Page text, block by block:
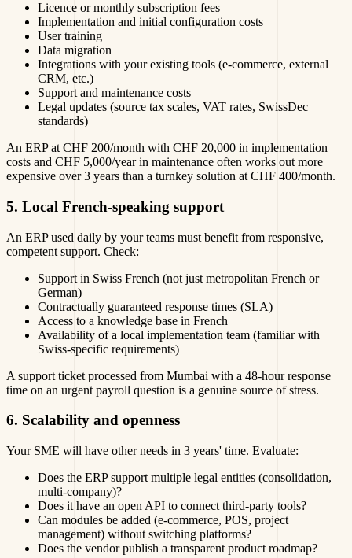
Licence or monthly subscription fees
Implementation and initial configuration costs
User training
Data migration
Integrations with your existing tools (e-commerce, external
CRM, etc.)
Support and maintenance costs
Legal updates (source tax scales, VAT rates, SwissDec
standards)
An ERP at CHF 200/month with CHF 20,000 in implementation
costs and CHF 5,000/year in maintenance often works out more
expensive over 3 years than a turnkey solution at CHF 400/month.
5. Local French-speaking support
An ERP used daily by your teams must benefit from responsive,
competent support. Check:
Support in Swiss French (not just metropolitan French or
German)
Contractually guaranteed response times (SLA)
Access to a knowledge base in French
Availability of a local implementation team (familiar with
Swiss-specific requirements)
A support ticket processed from Mumbai with a 48-hour response
time on an urgent payroll question is a genuine source of stress.
6. Scalability and openness
Your SME will have other needs in 3 years' time. Evaluate:
Does the ERP support multiple legal entities (consolidation,
multi-company)?
Does it have an open API to connect third-party tools?
Can modules be added (e-commerce, POS, project
management) without switching platforms?
Does the vendor publish a transparent product roadmap?